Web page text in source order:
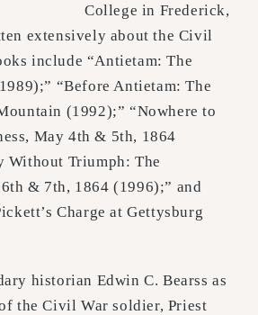
College in Frederick,
extensively about the Civil
include “Antietam: The
“Before Antietam: The
(1992);” “Nowhere to
May 4th & 5th, 1864
Without Triumph: The
& 7th, 1864 (1996);” and
Charge at Gettysburg
historian Edwin C. Bearss as
the Civil War soldier, Priest